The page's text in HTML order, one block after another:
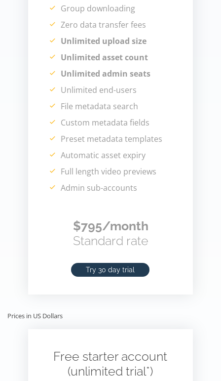
Group downloading
Zero data transfer fees
Unlimited upload size
Unlimited asset count
Unlimited admin seats
Unlimited end-users
File metadata search
Custom metadata fields
Preset metadata templates
Automatic asset expiry
Full length video previews
Admin sub-accounts
$795/month
Standard rate
Try 30 day trial
Prices in US Dollars
Free starter account
(unlimited trial*)